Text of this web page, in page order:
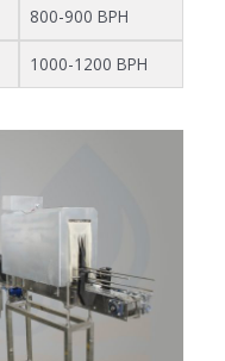
800-900 BPH
1000-1200 BPH